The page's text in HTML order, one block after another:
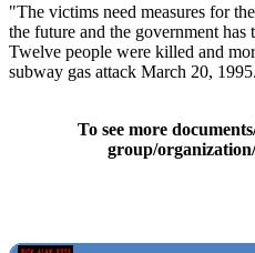
"The victims need measures for
the future and the government
Twelve people were killed and
subway gas attack March 20, 1995.
To see more
group/